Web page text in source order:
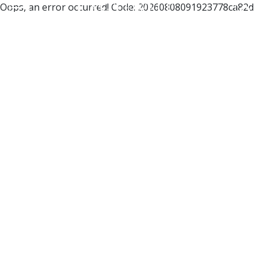
Oops, an error occurred! Code: 20260808091923778ca82d